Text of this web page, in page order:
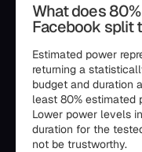
What does
Facebook split
Estimated power
returning a
budget and duration
least 80% estimated
Lower power levels
duration for the
not be trustworthy.